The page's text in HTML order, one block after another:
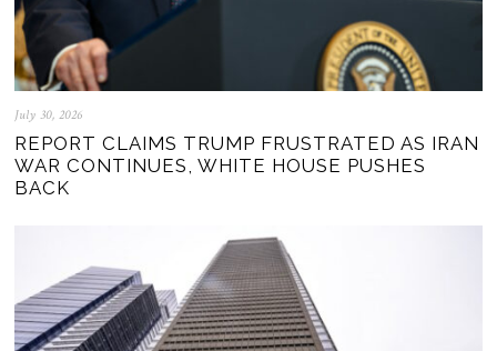
July 30, 2026
REPORT CLAIMS TRUMP FRUSTRATED AS IRAN
WAR CONTINUES, WHITE HOUSE PUSHES
BACK